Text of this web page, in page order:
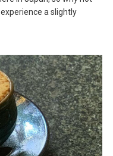
a slightly